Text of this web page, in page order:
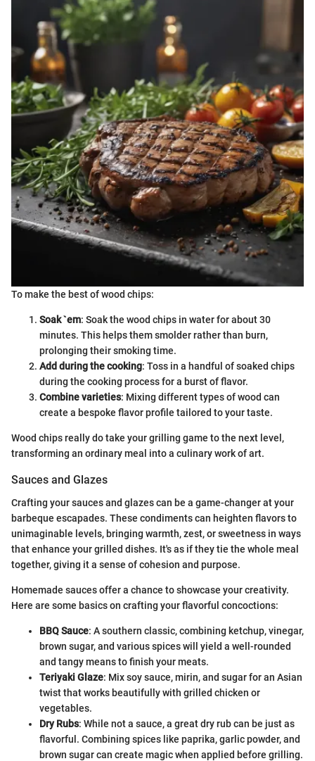
To make the best of wood chips:
Soak `em: Soak the wood chips in water for about 30
minutes. This helps them smolder rather than burn,
prolonging their smoking time.
Add during the cooking: Toss in a handful of soaked chips
during the cooking process for a burst of flavor.
Combine varieties: Mixing different types of wood can
create a bespoke flavor profile tailored to your taste.
Wood chips really do take your grilling game to the next level,
transforming an ordinary meal into a culinary work of art.
Sauces and Glazes
Crafting your sauces and glazes can be a game-changer at your
barbeque escapades. These condiments can heighten flavors to
unimaginable levels, bringing warmth, zest, or sweetness in ways
that enhance your grilled dishes. It's as if they tie the whole meal
together, giving it a sense of cohesion and purpose.
Homemade sauces offer a chance to showcase your creativity.
Here are some basics on crafting your flavorful concoctions:
BBQ Sauce: A southern classic, combining ketchup, vinegar,
brown sugar, and various spices will yield a well-rounded
and tangy means to finish your meats.
Teriyaki Glaze: Mix soy sauce, mirin, and sugar for an Asian
twist that works beautifully with grilled chicken or
vegetables.
Dry Rubs: While not a sauce, a great dry rub can be just as
flavorful. Combining spices like paprika, garlic powder, and
brown sugar can create magic when applied before grilling.